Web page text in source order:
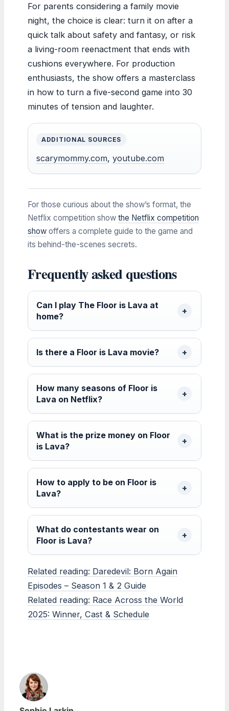
For parents considering a family movie
night, the choice is clear: turn it on after a
quick talk about safety and fantasy, or risk
a living-room reenactment that ends with
cushions everywhere. For production
enthusiasts, the show offers a masterclass
in how to turn a five-second game into 30
minutes of tension and laughter.
ADDITIONAL SOURCES
scarymommy.com, youtube.com
For those curious about the show’s format, the
Netflix competition show the Netflix competition
show offers a complete guide to the game and
its behind-the-scenes secrets.
Frequently asked questions
Can I play The Floor is Lava at
home?
Is there a Floor is Lava movie?
How many seasons of Floor is
Lava on Netflix?
What is the prize money on Floor
is Lava?
How to apply to be on Floor is
Lava?
What do contestants wear on
Floor is Lava?
Related reading: Daredevil: Born Again
Episodes – Season 1 & 2 Guide
Related reading: Race Across the World
2025: Winner, Cast & Schedule